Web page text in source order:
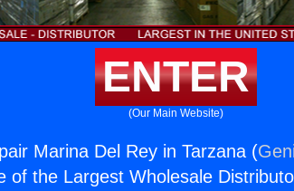
ENTER
(Our Main Website)
Marina Del Rey in Tarzana (
of the Largest Wholesale